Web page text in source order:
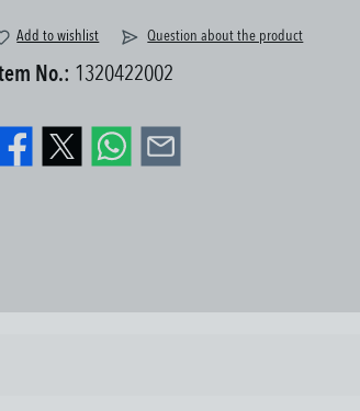
Add to wishlist Question about the product
No.: 1320422002